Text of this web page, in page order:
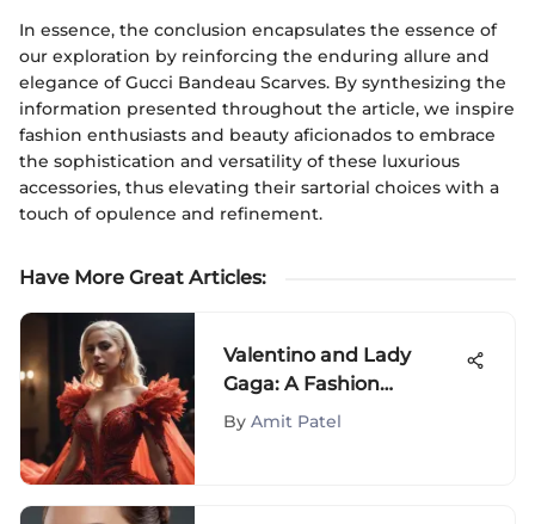
In essence, the conclusion encapsulates the essence of
our exploration by reinforcing the enduring allure and
elegance of Gucci Bandeau Scarves. By synthesizing the
information presented throughout the article, we inspire
fashion enthusiasts and beauty aficionados to embrace
the sophistication and versatility of these luxurious
accessories, thus elevating their sartorial choices with a
touch of opulence and refinement.
Have More Great Articles:
Valentino and Lady
Gaga: A Fashion
Revolution
By Amit Patel